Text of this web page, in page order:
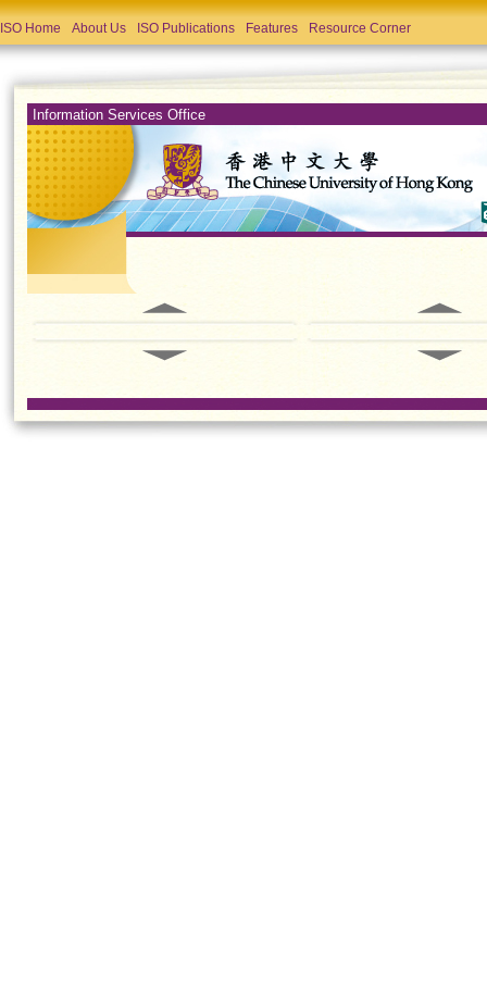
ISO Home About Us ISO Publications Features Resource Corner
Information Services Office